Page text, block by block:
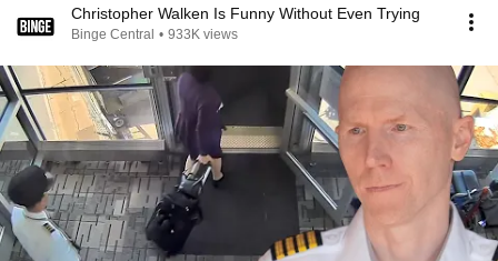
Christopher Walken Is Funny Without Even Trying
Binge Central • 933K views